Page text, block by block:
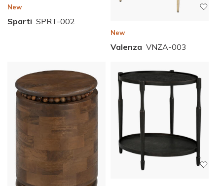
New
Sparti SPRT-002
New
Valenza VNZA-003